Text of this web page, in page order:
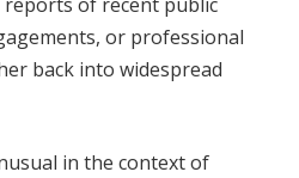
or professional
back into widespread
in the context of